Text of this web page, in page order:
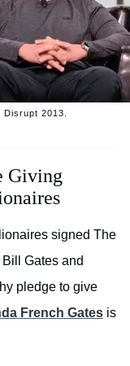
2013.
Giving
signed The
Gates and
pledge to give
French Gates is